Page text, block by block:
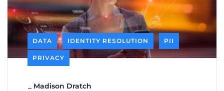
DATA IDENTITY RESOLUTION PII
PRIVACY
Madison Dratch